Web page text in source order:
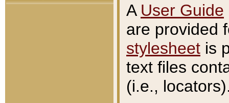
A User Guide
are provided
stylesheet is
text files
(i.e.,